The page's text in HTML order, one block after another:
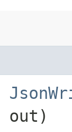
out)